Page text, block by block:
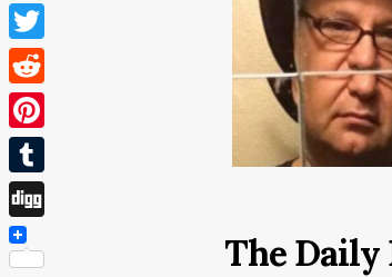
The Daily
Facebook
Twitter
Reddit
Pinterest
Tumblr
Digg